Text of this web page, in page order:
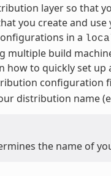
layer so that
you create and
in a
build
to quickly set up
configuration
distribution name
the name of